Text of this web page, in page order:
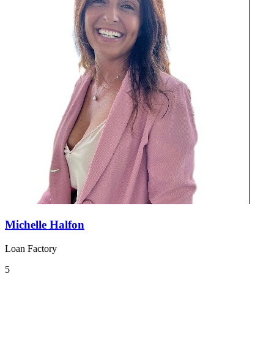
Michelle Halfon
Loan Factory
5